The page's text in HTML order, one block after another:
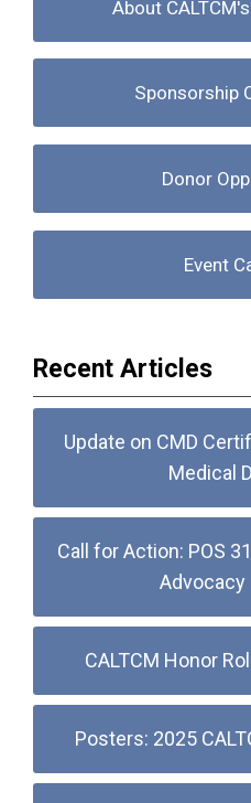
About
Sponsorship
Donor
Event
Recent Articles
Update on CMD
Medical
Call for Action: POS
Advocacy
CALTCM Honor
Posters: 2025